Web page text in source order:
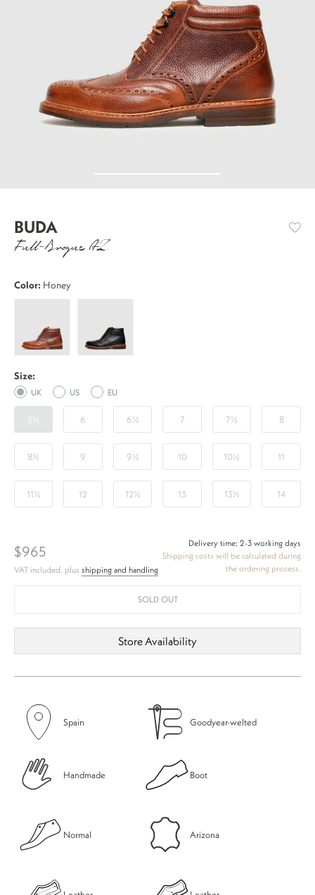
BUDA
Full-Brogue AZ
Color: Honey
Brogue
-
Honey
Brogue
Black
Size:
UK US EU
5½ 6 6½ 7 7½ 8
8½ 9 9½ 10 10½ 11
11½ 12 12½ 13 13½ 14
SOLD OUT
$965
VAT included. plus shipping and handling
Delivery time: 2-3 working days
Shipping costs will be calculated during
the ordering process.
Store Availability
Spain Goodyear-welted
Handmade Boot
Normal Arizona